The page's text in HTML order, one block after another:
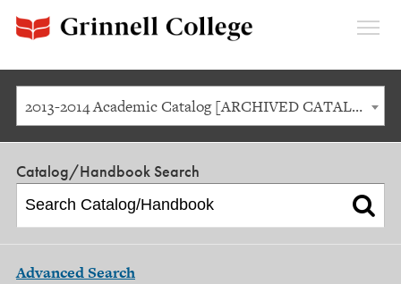
2013-2014 Academic Catalog [ARCHIVED CATALOG]
Catalog/Handbook Search
Advanced Search